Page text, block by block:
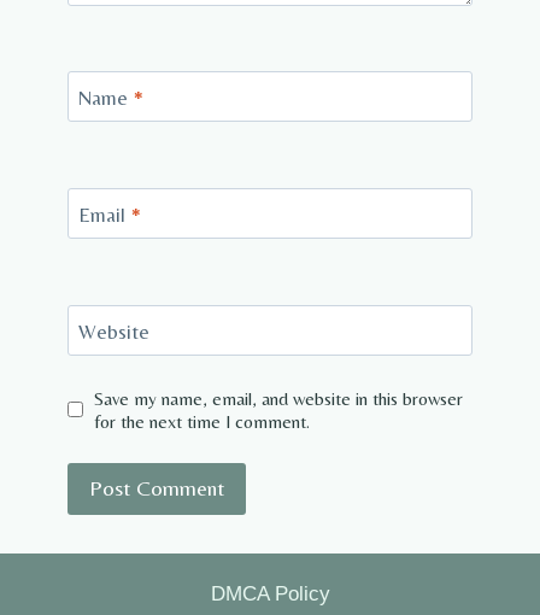
Name *
Email *
Website
Save my name, email, and website in this browser
for the next time I comment.
DMCA Policy